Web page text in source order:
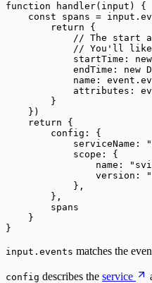
function handler(input) {
const spans =
        return {
// The start
// You'll
startTime:
endTime: new
name:
attributes:
        }
    })
    return {
        config: {
serviceName:
            scope: {
name:
version:
            },
        },
        spans
    }
}
input.events matches the
config describes the service